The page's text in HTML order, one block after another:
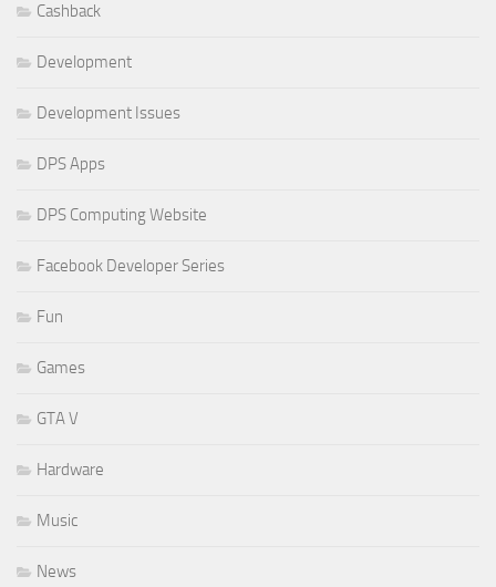
Cashback
Development
Development Issues
DPS Apps
DPS Computing Website
Facebook Developer Series
Fun
Games
GTA V
Hardware
Music
News